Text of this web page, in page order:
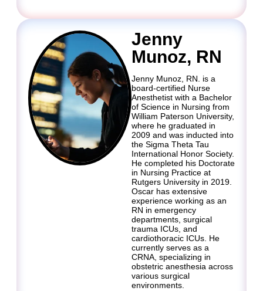
Jenny
Munoz, RN
Jenny Munoz, RN. is a
board-certified Nurse
Anesthetist with a Bachelor
of Science in Nursing from
William Paterson University,
where he graduated in
2009 and was inducted into
the Sigma Theta Tau
International Honor Society.
He completed his Doctorate
in Nursing Practice at
Rutgers University in 2019.
Oscar has extensive
experience working as an
RN in emergency
departments, surgical
trauma ICUs, and
cardiothoracic ICUs. He
currently serves as a
CRNA, specializing in
obstetric anesthesia across
various surgical
environments.